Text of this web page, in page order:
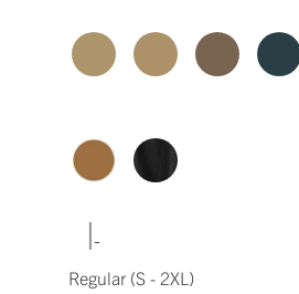
|
Regular (S - 2XL)